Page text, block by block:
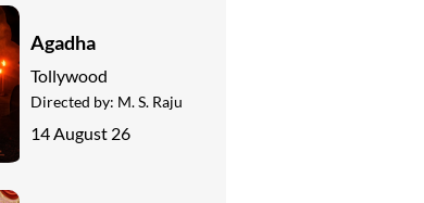
Agadha
Tollywood
Directed by: M. S. Raju
14 August 26